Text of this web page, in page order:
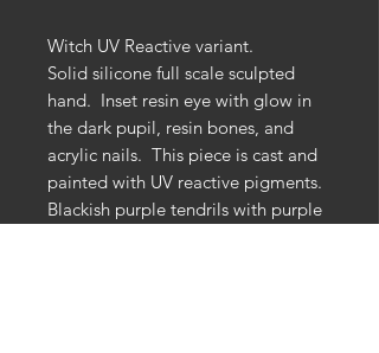
Witch UV Reactive variant.
Solid silicone full scale sculpted
hand. Inset resin eye with glow in
the dark pupil, resin bones, and
acrylic nails. This piece is cast and
painted with UV reactive pigments.
Blackish purple tendrils with purple